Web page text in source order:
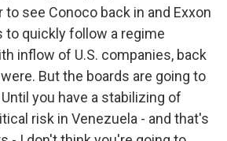
see Conoco back in and Exxon
to quickly follow a regime
inflow of U.S. companies, back
But the boards are going to
you have a stabilizing of
risk in Venezuela - and that's